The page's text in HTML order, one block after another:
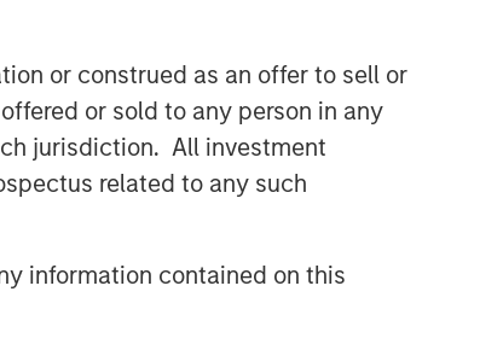
or construed as an offer to sell or
or sold to any person in any
jurisdiction. All investment
related to any such
information contained on this